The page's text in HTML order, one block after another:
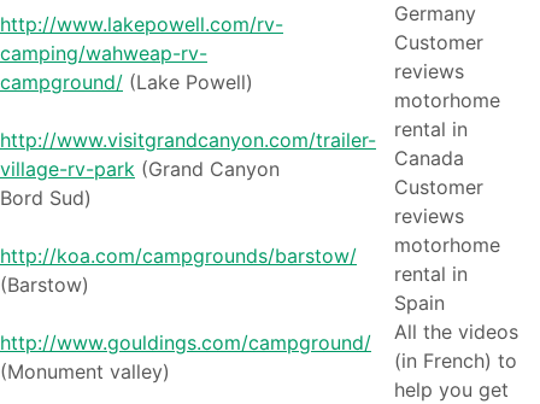
http://www.lakepowell.com/rv-
camping/wahweap-rv-
campground/ (Lake Powell)
http://www.visitgrandcanyon.com/trailer-
village-rv-park (Grand Canyon
Bord Sud)
http://koa.com/campgrounds/barstow/
(Barstow)
http://www.gouldings.com/campground/
(Monument valley)
Germany
Customer
reviews
motorhome
rental in
Canada
Customer
reviews
motorhome
rental in
Spain
All the videos
(in French) to
help you get